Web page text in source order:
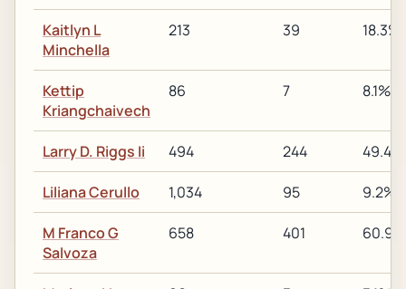
Kaitlyn L
Minchella
213 39 18.3%
Kettip
Kriangchaivech
86 7 8.1%
Larry D. Riggs Ii 494 244 49.4%
Liliana Cerullo 1,034 95 9.2%
M Franco G
Salvoza
658 401 60.9%